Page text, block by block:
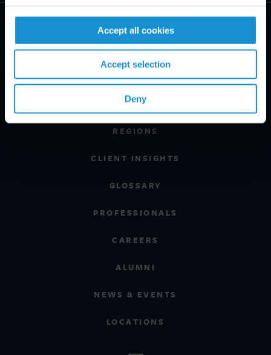
Accept all cookies
Accept selection
Deny
PRACTICE AREAS
INDUSTRIES
REGIONS
CLIENT INSIGHTS
GLOSSARY
PROFESSIONALS
CAREERS
ALUMNI
NEWS & EVENTS
LOCATIONS